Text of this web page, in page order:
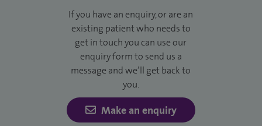
If you have an enquiry, or are an
existing patient who needs to
get in touch you can use our
enquiry form to send us a
message and we’ll get back to
you.
Make an enquiry